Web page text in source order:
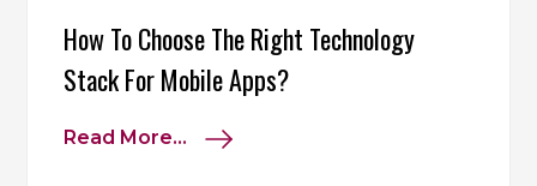
How To Choose The Right Technology
Stack For Mobile Apps?
Read More...